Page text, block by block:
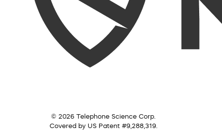
© 2026 Telephone Science Corp.
Covered by US Patent #9,288,319.